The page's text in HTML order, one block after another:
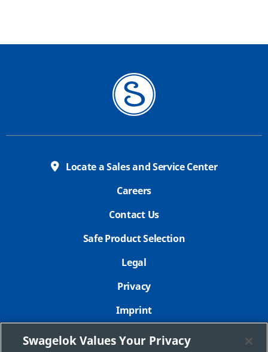
Locate a Sales and Service Center
Careers
Contact Us
Safe Product Selection
Legal
Privacy
Imprint
Sitemap
Swagelok Values Your Privacy